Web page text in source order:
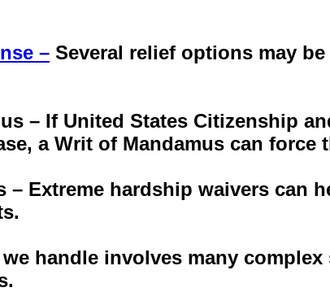
– Several relief options may
– If United States Citizenship
a Writ of Mandamus can force
– Extreme hardship waivers can
we handle involves many